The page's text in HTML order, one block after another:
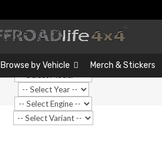
Browse by Vehicle Merch & Stickers
…
Search